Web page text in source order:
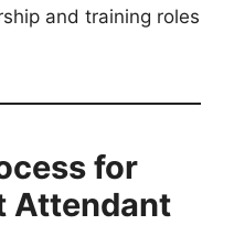
and training roles
for
Attendant